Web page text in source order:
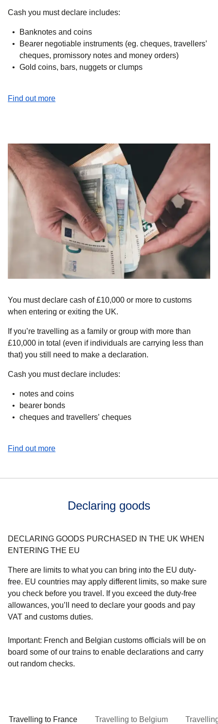
Cash you must declare includes:
Banknotes and coins
Bearer negotiable instruments (eg. cheques, travellers’
cheques, promissory notes and money orders)
Gold coins, bars, nuggets or clumps
Find out more(
You must declare cash of£10,000 or more to customs
when entering or exiting the UK.
If you’re travelling as a family or group with more than
£10,000 in total (even if individuals are carrying less than
that) you still need to make a declaration.
Cash you must declare includes:
notes and coins
bearer bonds
cheques and travellers’ cheques
Find out more(
Declaring goods
DECLARING GOODS PURCHASED IN THE UK WHEN
ENTERING THE EU
There are limits to what you can bring into the EU duty-
free. EU countries may apply different limits, so make sure
you check before you travel. If you exceed the duty-free
allowances, you’ll need to declare your goods and pay
VAT and customs duties.
Important: French and Belgian customs officials will be on
board some of our trains to enable declarations and carry
out random checks.
Travelling to France Travelling to Belgium